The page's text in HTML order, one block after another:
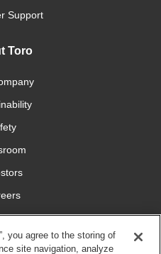
Support
Toro
you agree to the storing of
site navigation, analyze